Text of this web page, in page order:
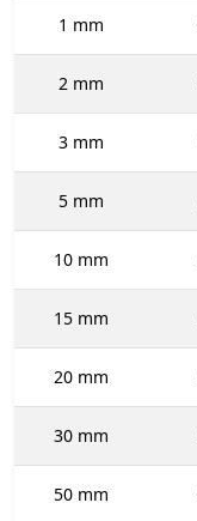
1 mm
2 mm
3 mm
5 mm
10 mm
15 mm
20 mm
30 mm
50 mm